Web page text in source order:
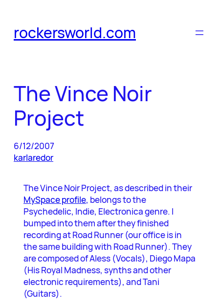
content
rockersworld.com
The Vince Noir
Project
6/12/2007
karlaredor
The Vince Noir Project, as described in their
MySpace profile, belongs to the
Psychedelic, Indie, Electronica genre. I
bumped into them after they finished
recording at Road Runner (our office is in
the same building with Road Runner). They
are composed of Aless (Vocals), Diego Mapa
(His Royal Madness, synths and other
electronic requirements), and Tani
(Guitars).